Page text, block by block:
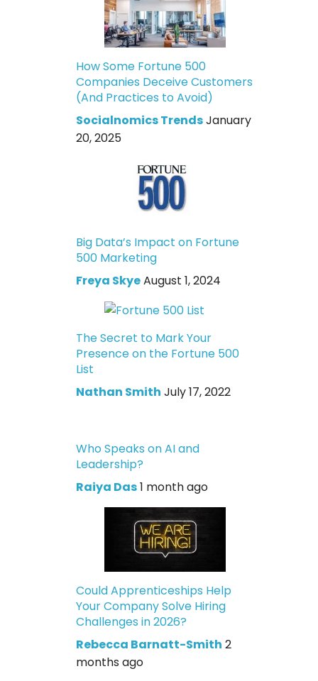
How Some Fortune 500
Companies Deceive Customers
(And Practices to Avoid)
Socialnomics TrendsJanuary
20, 2025
Big Data’s Impact on Fortune
500 Marketing
Freya SkyeAugust 1, 2024
The Secret to Mark Your
Presence on the Fortune 500
List
Nathan Smith July 17, 2022
Who Speaks on AI and
Leadership?
Raiya Das1 month ago
Could Apprenticeships Help
Your Company Solve Hiring
Challenges in 2026?
Rebecca Barnatt-Smith 2
months ago